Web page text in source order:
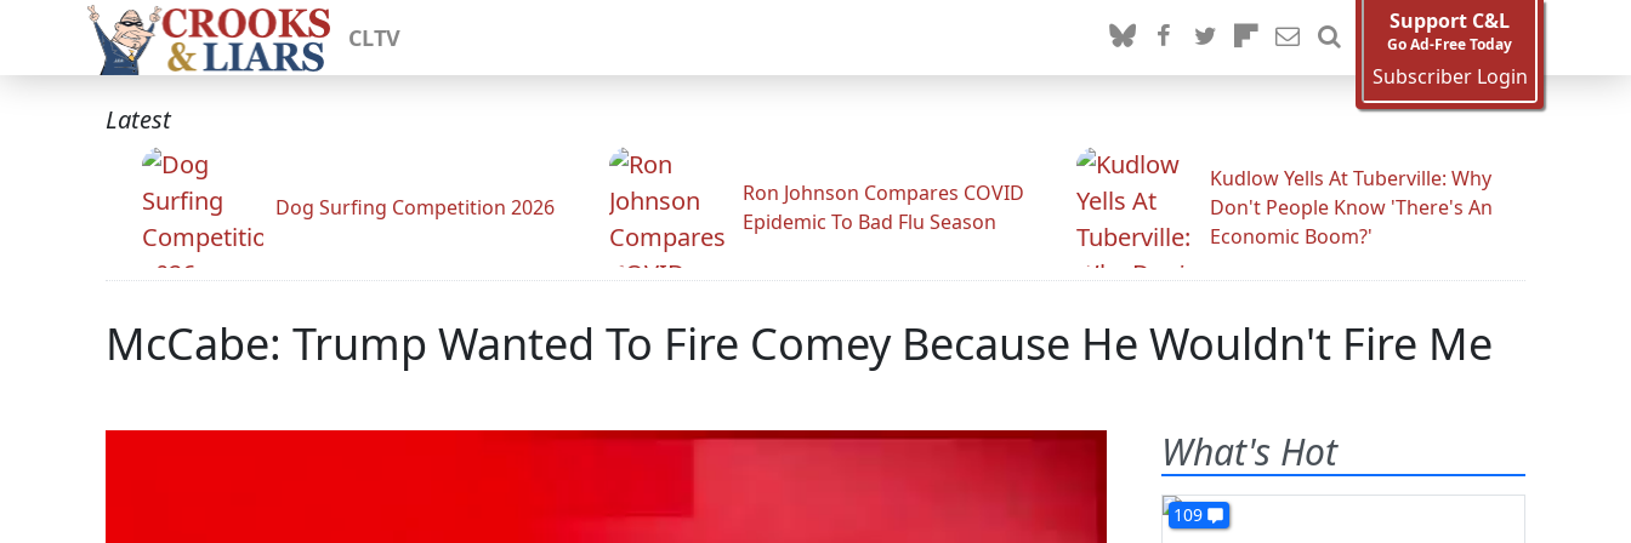
CLTV
Support C&L
Go Ad-Free Today
Subscriber Login
Latest
Dog Surfing Competition 2026
Ron Johnson Compares COVID
Epidemic To Bad Flu Season
Kudlow Yells At Tuberville: Why
Don't People Know 'There's An
Economic Boom?'
McCabe: Trump Wanted To Fire Comey Because He Wouldn't Fire Me
What's Hot
109